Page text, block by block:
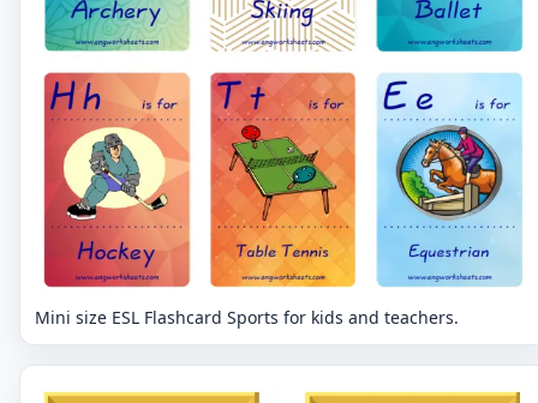
Mini size ESL Flashcard Sports for kids and teachers.